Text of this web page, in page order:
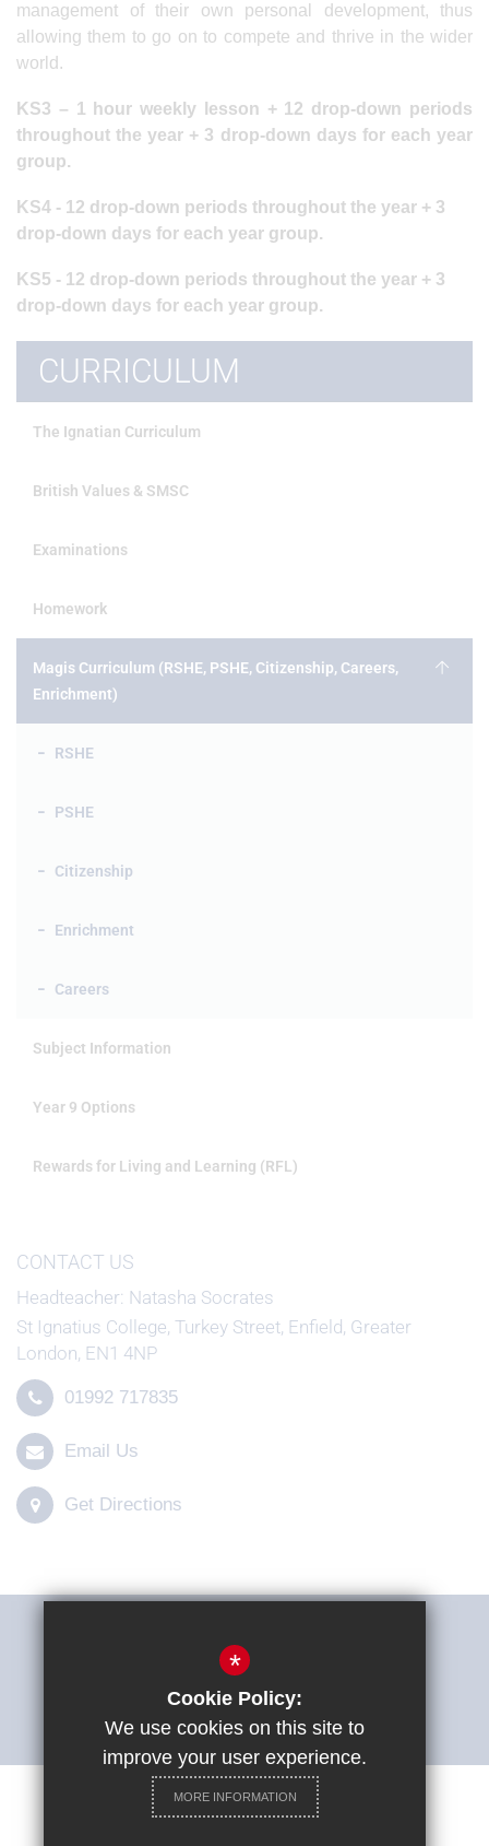
management of their own personal development, thus
allowing them to go on to compete and thrive in the wider
world.
KS3 – 1 hour weekly lesson + 12 drop-down periods
throughout the year + 3 drop-down days for each year
group.
KS4 - 12 drop-down periods throughout the year + 3
drop-down days for each year group.
KS5 - 12 drop-down periods throughout the year + 3
drop-down days for each year group.
CURRICULUM
The Ignatian Curriculum
British Values & SMSC
Examinations
Homework
Magis Curriculum (RSHE, PSHE, Citizenship, Careers,
Enrichment)
RSHE
PSHE
Citizenship
Enrichment
Careers
Subject Information
Year 9 Options
Rewards for Living and Learning (RFL)
CONTACT US
Headteacher Natasha Socrates
St Ignatius College, Turkey Street, Enfield, Greater
London, EN1 4NP
01992 717835
Email Us
Get Directions
ACCESSIBILITY STATEMENT
Careers at St Ignatius College
*
Cookie Policy:
We use cookies on this site to
improve your user experience.
MORE INFORMATION